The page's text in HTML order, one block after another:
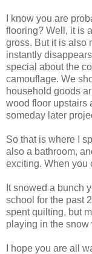
I know you are
flooring? Well, it is
gross. But it is also
instantly
special about the
camouflage. We
household goods
wood floor upstairs
someday later
So that is where I
also a bathroom,
exciting. When you
It snowed a bunch
school for the past
spent quilting, but
playing in the snow
I hope you are all